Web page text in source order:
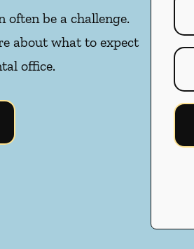
often be a challenge.
about what to expect
office.